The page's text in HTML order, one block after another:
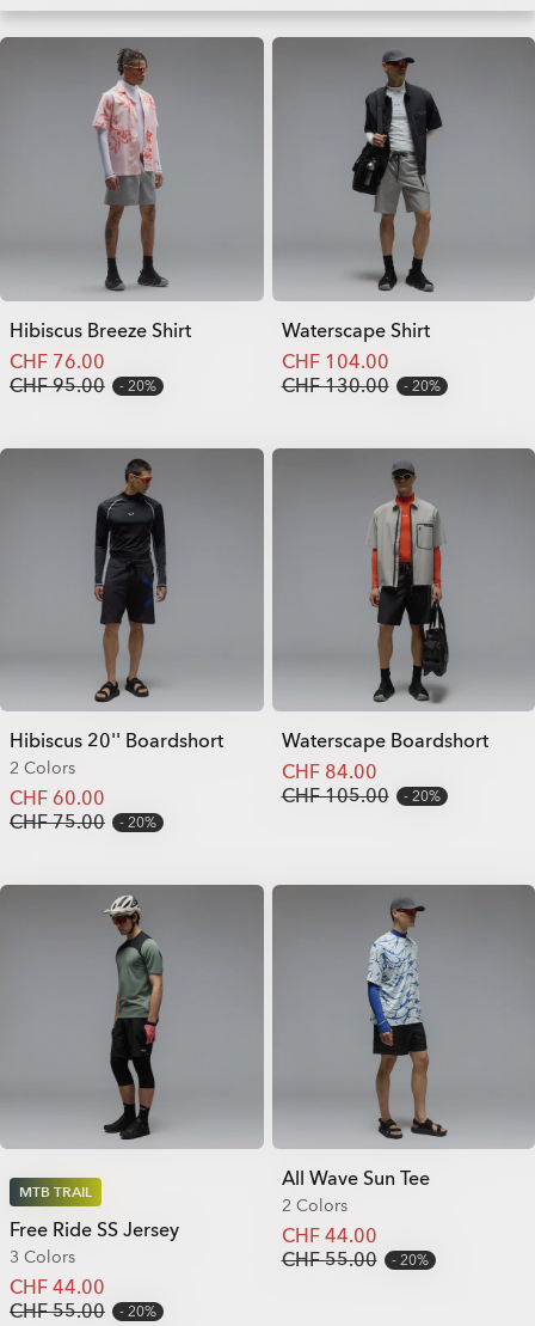
Hibiscus Breeze Shirt
CHF 76.00
CHF 95.00
20%
Waterscape Shirt
CHF 104.00
CHF 130.00
20%
Hibiscus 20'' Boardshort
2 Colors
CHF 60.00
CHF 75.00
20%
Waterscape Boardshort
CHF 84.00
CHF 105.00
20%
MTB TRAIL
Free Ride SS Jersey
3 Colors
CHF 44.00
CHF 55.00
20%
All Wave Sun Tee
2 Colors
CHF 44.00
CHF 55.00
20%